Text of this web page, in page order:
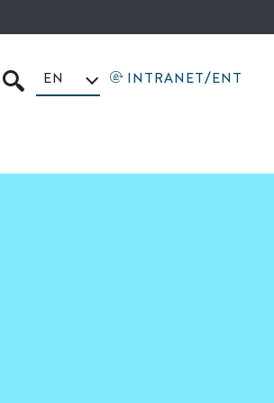
SEARCH
EN INTRANET/ENT